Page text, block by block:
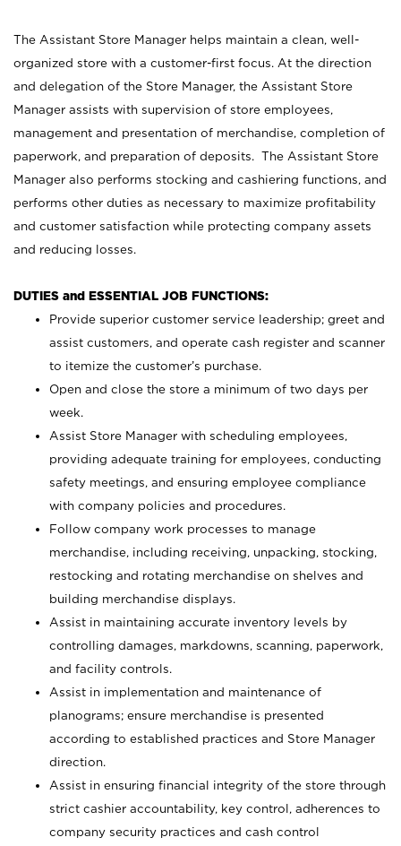
The Assistant Store Manager helps maintain a clean, well-
organized store with a customer-first focus. At the direction
and delegation of the Store Manager, the Assistant Store
Manager assists with supervision of store employees,
management and presentation of merchandise, completion of
paperwork, and preparation of deposits. The Assistant Store
Manager also performs stocking and cashiering functions, and
performs other duties as necessary to maximize profitability
and customer satisfaction while protecting company assets
and reducing losses.
DUTIES and ESSENTIAL JOB FUNCTIONS:
Provide superior customer service leadership; greet and
assist customers, and operate cash register and scanner
to itemize the customer’s purchase.
Open and close the store a minimum of two days per
week.
Assist Store Manager with scheduling employees,
providing adequate training for employees, conducting
safety meetings, and ensuring employee compliance
with company policies and procedures.
Follow company work processes to manage
merchandise, including receiving, unpacking, stocking,
restocking and rotating merchandise on shelves and
building merchandise displays.
Assist in maintaining accurate inventory levels by
controlling damages, markdowns, scanning, paperwork,
and facility controls.
Assist in implementation and maintenance of
planograms; ensure merchandise is presented
according to established practices and Store Manager
direction.
Assist in ensuring financial integrity of the store through
strict cashier accountability, key control, adherences to
company security practices and cash control